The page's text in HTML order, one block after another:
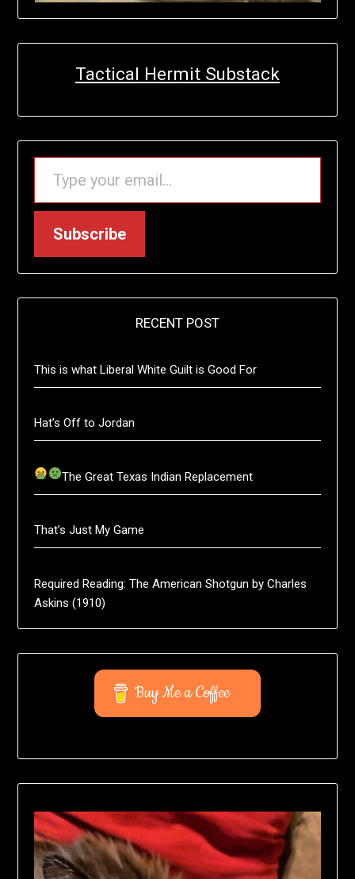
Tactical Hermit Substack
TYPE YOUR EMAIL…
Subscribe
RECENT POST
This is what Liberal White Guilt is Good For
Hat’s Off to Jordan
The Great Texas Indian Replacement
That’s Just My Game
Required Reading: The American Shotgun by Charles
Askins (1910)
Buy Me a Coffee